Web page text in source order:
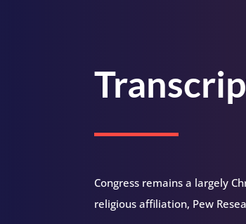
Congress remains a largely
religious affiliation, Pew